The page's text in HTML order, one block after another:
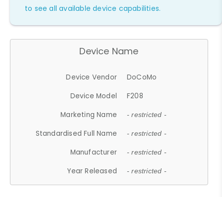
to see all available device capabilities.
Device Name
Device Vendor
DoCoMo
Device Model
F208
Marketing Name
- restricted -
Standardised Full Name - restricted -
Manufacturer - restricted -
Year Released - restricted -